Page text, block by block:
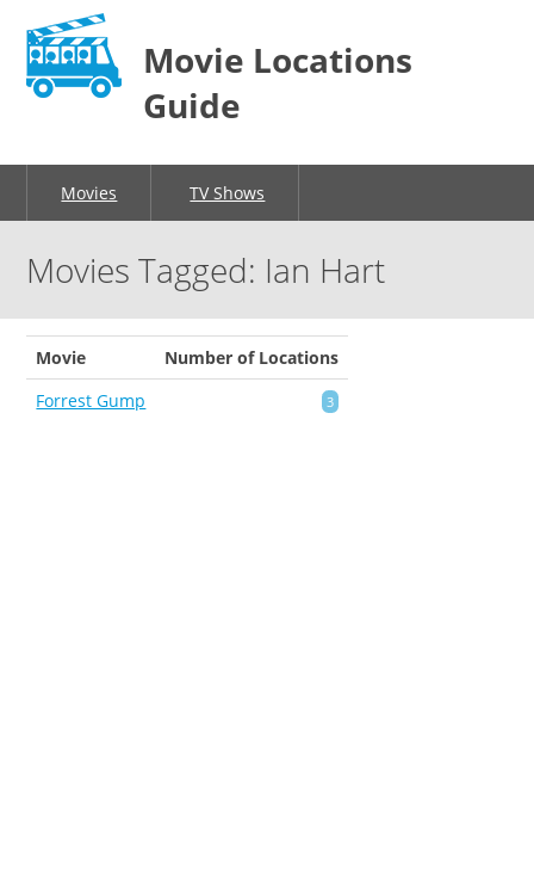
Movie Locations
Guide
Movies TV Shows
Movies Tagged: Ian Hart
Movie
Number of Locations
Forrest Gump
3